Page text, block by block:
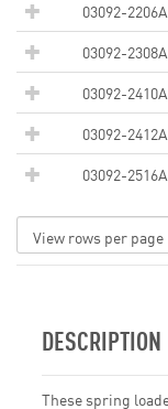
03092-
03092-
03092-
03092-
03092-
DESCRIPTION
These spring